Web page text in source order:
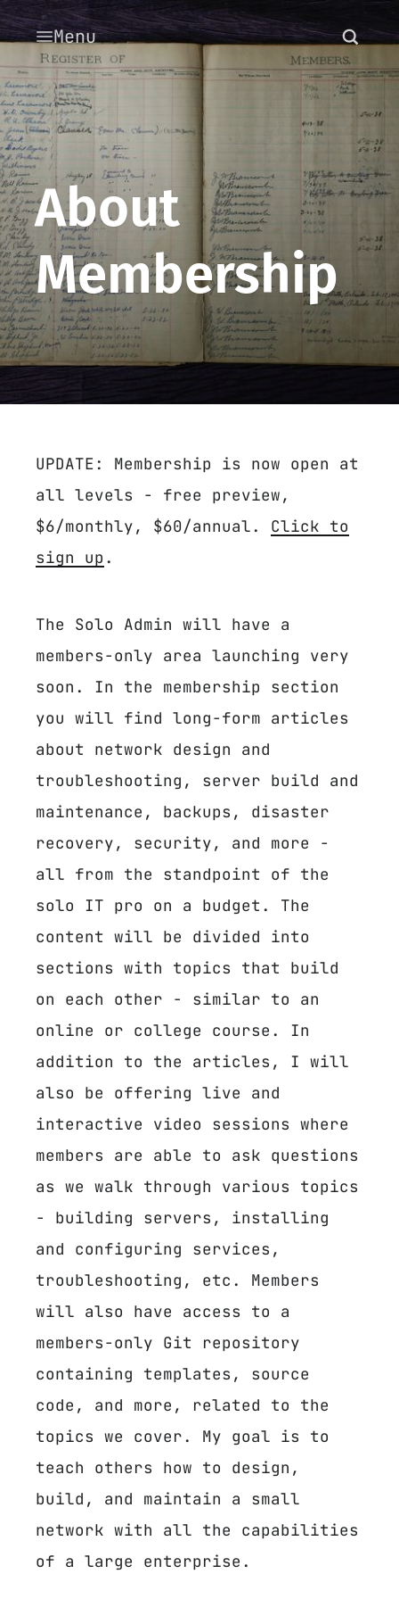
Menu
About
Membership
UPDATE: Membership is now open at
all levels - free preview,
$6/monthly, $60/annual. Click to
sign up .
The Solo Admin will have a
members-only area launching very
soon. In the membership section
you will find long-form articles
about network design and
troubleshooting, server build and
maintenance, backups, disaster
recovery, security, and more -
all from the standpoint of the
solo IT pro on a budget. The
content will be divided into
sections with topics that build
on each other - similar to an
online or college course. In
addition to the articles, I will
also be offering live and
interactive video sessions where
members are able to ask questions
as we walk through various topics
- building servers, installing
and configuring services,
troubleshooting, etc. Members
will also have access to a
members-only Git repository
containing templates, source
code, and more, related to the
topics we cover. My goal is to
teach others how to design,
build, and maintain a small
network with all the capabilities
of a large enterprise.